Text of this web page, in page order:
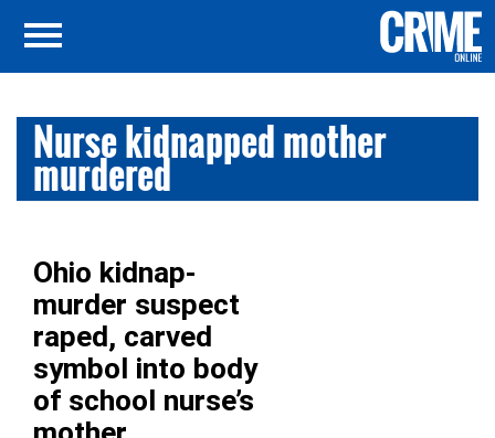
Nurse kidnapped mother
murdered
Ohio kidnap-
murder suspect
raped, carved
symbol into body
of school nurse’s